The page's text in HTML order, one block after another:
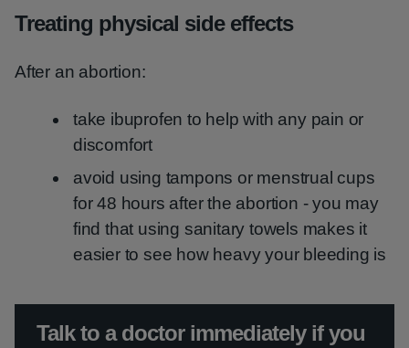
Treating physical side effects
After an abortion:
take ibuprofen to help with any pain or
discomfort
avoid using tampons or menstrual cups
for 48 hours after the abortion - you may
find that using sanitary towels makes it
easier to see how heavy your bleeding is
Urgent advice:
Talk to a doctor immediately if you